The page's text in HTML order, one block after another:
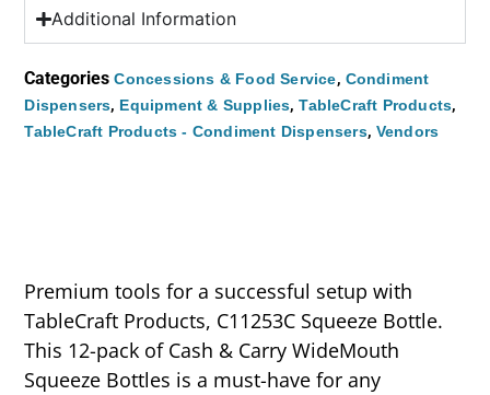
Additional Information
Categories Concessions & Food Service, Condiment
Dispensers, Equipment & Supplies,TableCraft Products,
TableCraft Products - Condiment Dispensers, Vendors
Premium tools for a successful setup with
TableCraft Products, C11253C Squeeze Bottle.
This 12-pack of Cash & Carry WideMouth
Squeeze Bottles is a must-have for any